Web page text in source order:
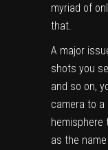
myriad of
that.
A major
shots you
and so on,
camera to a
hemisphere
as the